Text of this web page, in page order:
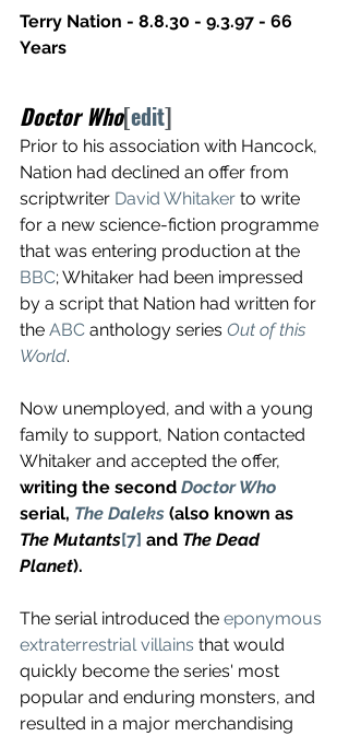
Terry Nation - 8.8.30 - 9.3.97 - 66
Years
Doctor Who[edit]
Prior to his association with Hancock,
Nation had declined an offer from
scriptwriter David Whitaker to write
for a new science-fiction programme
that was entering production at the
BBC; Whitaker had been impressed
by a script that Nation had written for
the ABC anthology series Out of this
World.
Now unemployed, and with a young
family to support, Nation contacted
Whitaker and accepted the offer,
writing the second Doctor Who
serial, The Daleks (also known as
The Mutants[7] and The Dead
Planet).
The serial introduced the eponymous
extraterrestrial villains that would
quickly become the series' most
popular and enduring monsters, and
resulted in a major merchandising